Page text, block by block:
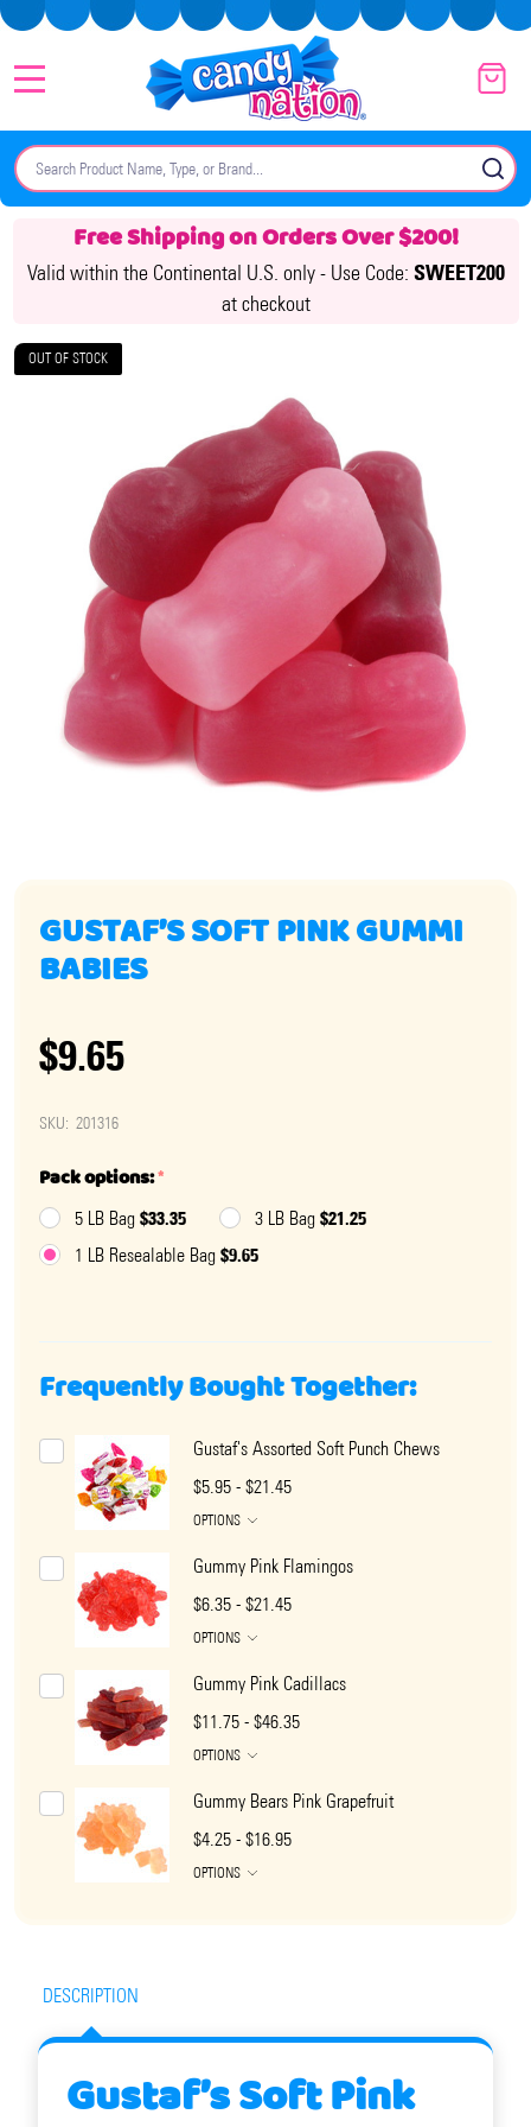
Search
Free Shipping on Orders Over $200!
Valid within the Continental U.S. only - Use Code: SWEET200
at checkout
OUT OF STOCK
GUSTAF’S SOFT PINK GUMMI
BABIES
$9.65
SKU: 201316
Pack options:*
5 LB Bag $33.35 3 LB Bag $21.25
1 LB Resealable Bag $9.65
Frequently Bought Together:
Gustaf's Assorted Soft Punch Chews
$5.95 - $21.45
OPTIONS
Gummy Pink Flamingos
$6.35 - $21.45
OPTIONS
Gummy Pink Cadillacs
$11.75 - $46.35
OPTIONS
Gummy Bears Pink Grapefruit
$4.25 - $16.95
OPTIONS
DESCRIPTION
Gustaf’s Soft Pink